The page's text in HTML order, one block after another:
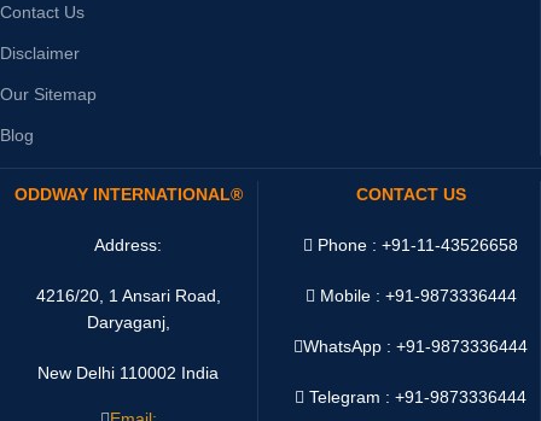
Contact Us
Disclaimer
Our Sitemap
Blog
ODDWAY INTERNATIONAL®
Address:
4216/20, 1 Ansari Road,
Daryaganj,
New Delhi 110002 India
CONTACT US
Phone : +91-11-43526658
Mobile : +91-9873336444
WhatsApp :+91-9873336444
Telegram : +91-9873336444